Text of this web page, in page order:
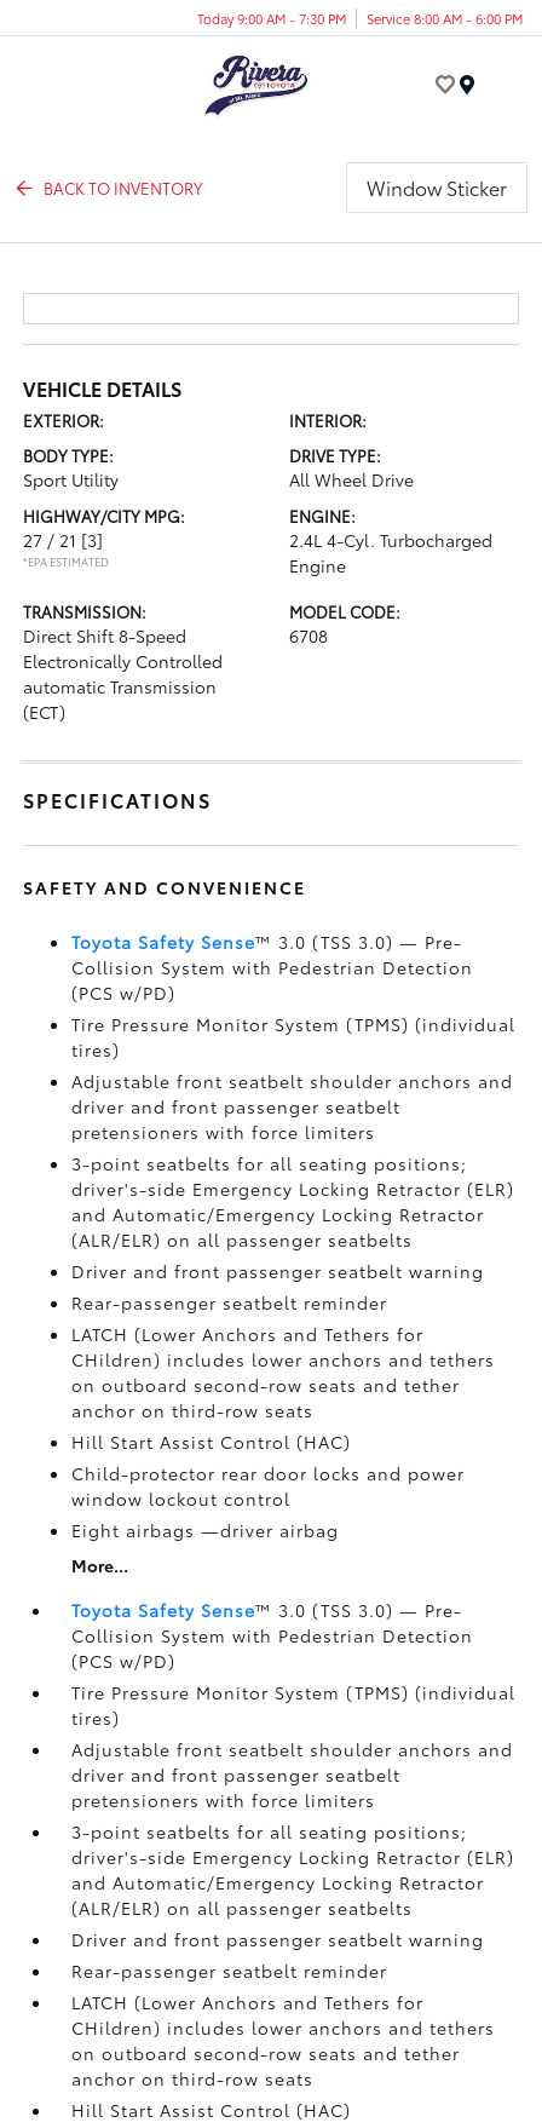
Today 9:00 AM - 7:30 PM Service 8:00 AM - 6:00 PM
BACK TO INVENTORY Window Sticker
VEHICLE DETAILS
EXTERIOR:
INTERIOR:
BODY TYPE:
Sport Utility
DRIVE TYPE:
All Wheel Drive
HIGHWAY/CITY MPG:
27 / 21 [3]
*EPA ESTIMATED
ENGINE:
2.4L 4-Cyl. Turbocharged
Engine
TRANSMISSION:
Direct Shift 8-Speed
Electronically Controlled
automatic Transmission
(ECT)
MODEL CODE:
6708
SPECIFICATIONS
SAFETY AND CONVENIENCE
Toyota Safety Sense™ 3.0 (TSS 3.0)— Pre-
Collision System with Pedestrian Detection
(PCS w/PD)
Tire Pressure Monitor System (TPMS)(individual
tires)
Adjustable front seatbelt shoulder anchors and
driver and front passenger seatbelt
pretensioners with force limiters
3-point seatbelts for all seating positions;
driver's-side Emergency Locking Retractor (ELR)
and Automatic/Emergency Locking Retractor
(ALR/ELR) on all passenger seatbelts
Driver and front passenger seatbelt warning
Rear-passenger seatbelt reminder
LATCH (Lower Anchors and Tethers for
CHildren) includes lower anchors and tethers
on outboard second-row seats and tether
anchor on third-row seats
Hill Start Assist Control (HAC)
Child-protector rear door locks and power
window lockout control
Eight airbags—driver airbag
More...
Toyota Safety Sense™ 3.0 (TSS 3.0)— Pre-
Collision System with Pedestrian Detection
(PCS w/PD)
Tire Pressure Monitor System (TPMS)(individual
tires)
Adjustable front seatbelt shoulder anchors and
driver and front passenger seatbelt
pretensioners with force limiters
3-point seatbelts for all seating positions;
driver's-side Emergency Locking Retractor (ELR)
and Automatic/Emergency Locking Retractor
(ALR/ELR) on all passenger seatbelts
Driver and front passenger seatbelt warning
Rear-passenger seatbelt reminder
LATCH (Lower Anchors and Tethers for
CHildren) includes lower anchors and tethers
on outboard second-row seats and tether
anchor on third-row seats
Hill Start Assist Control (HAC)